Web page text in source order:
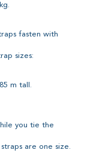
fasten with
sizes:
m tall.
you tie the
are one size.